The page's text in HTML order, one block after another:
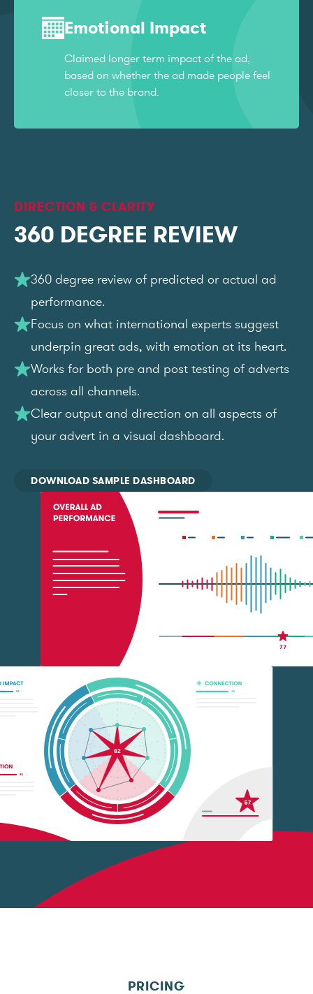
Emotional Impact
Claimed longer term impact of the ad,
based on whether the ad made people feel
closer to the brand.
DIRECTION & CLARITY
360 DEGREE REVIEW
360 degree review of predicted or actual ad
performance.
Focus on what international experts suggest
underpin great ads, with emotion at its heart.
Works for both pre and post testing of adverts
across all channels.
Clear output and direction on all aspects of
your advert in a visual dashboard.
DOWNLOAD SAMPLE DASHBOARD
PRICING